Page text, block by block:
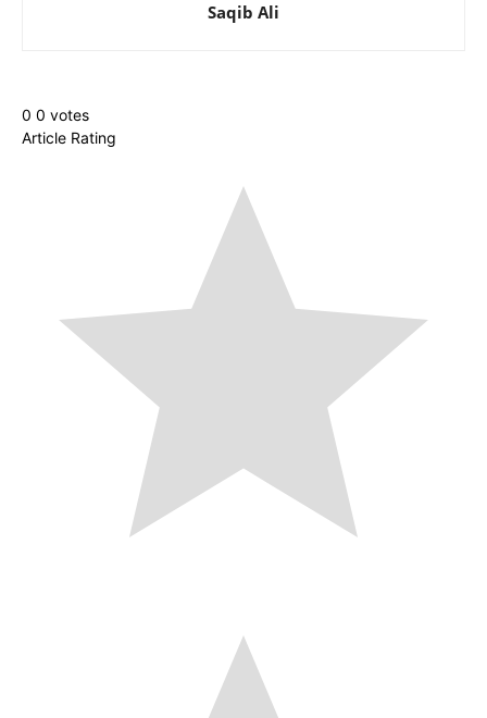
Saqib Ali
0 0 votes
Article Rating